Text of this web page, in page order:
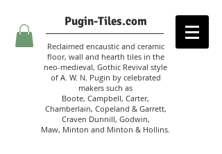
Pugin-Tiles.com
Reclaimed encaustic and ceramic
floor, wall and hearth tiles in the
neo-medieval, Gothic Revival style
of A. W. N. Pugin by celebrated
makers such as
Boote, Campbell, Carter,
Chamberlain, Copeland & Garrett,
Craven Dunnill, Godwin,
Maw, Minton and Minton & Hollins.